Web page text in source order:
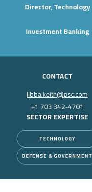
Director, Technology
Investment Banking
CONTACT
libba.keith@psc.com
+1 703 342-4701
SECTOR EXPERTISE
TECHNOLOGY
DEFENSE & GOVERNMENT